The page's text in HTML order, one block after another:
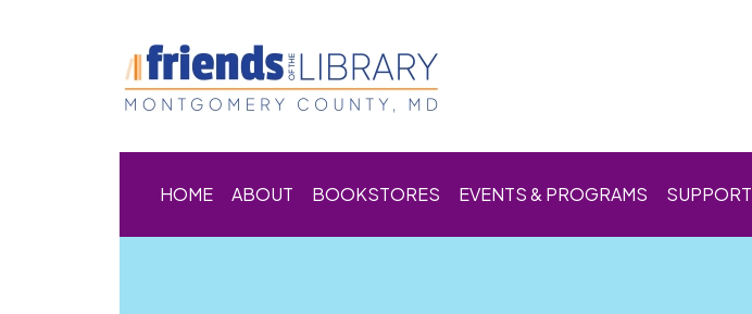
HOME ABOUT BOOKSTORES EVENTS & PROGRAMS SUPPORT